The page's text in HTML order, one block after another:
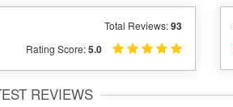
Total Reviews:93
Rating Score:5.0
REVIEWS